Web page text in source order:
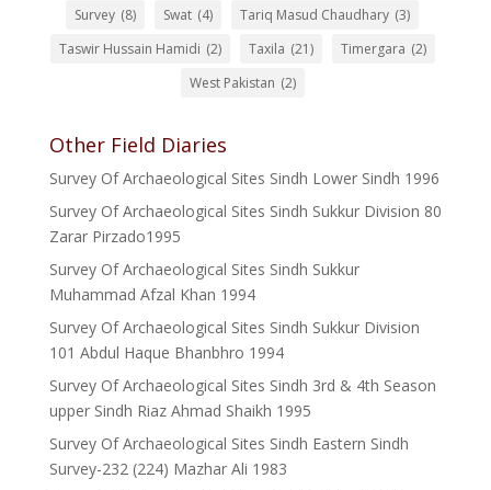
Survey (8) Swat (4) Tariq Masud Chaudhary (3)
Taswir Hussain Hamidi (2) Taxila (21) Timergara (2)
West Pakistan (2)
Other Field Diaries
Survey Of Archaeological Sites Sindh Lower Sindh 1996
Survey Of Archaeological Sites Sindh Sukkur Division 80
Zarar Pirzado1995
Survey Of Archaeological Sites Sindh Sukkur
Muhammad Afzal Khan 1994
Survey Of Archaeological Sites Sindh Sukkur Division
101 Abdul Haque Bhanbhro 1994
Survey Of Archaeological Sites Sindh 3rd & 4th Season
upper Sindh Riaz Ahmad Shaikh 1995
Survey Of Archaeological Sites Sindh Eastern Sindh
Survey-232 (224) Mazhar Ali 1983